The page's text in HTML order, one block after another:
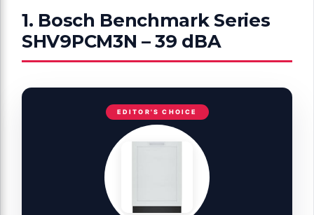
1. Bosch Benchmark Series
SHV9PCM3N – 39 dBA
EDITOR'S CHOICE